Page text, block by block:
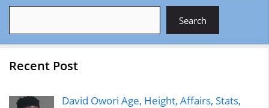
Search
Recent Post
David Owori Age, Height, Affairs, Stats,